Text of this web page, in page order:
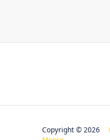
Copyright © 2026